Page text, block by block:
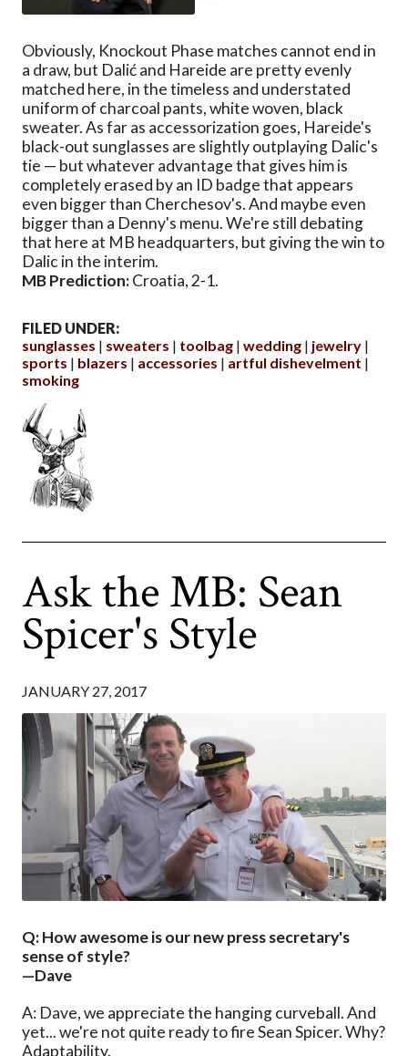
Obviously, Knockout Phase matches cannot end in
a draw, but Dalić and Hareide are pretty evenly
matched here, in the timeless and understated
uniform of charcoal pants, white woven, black
sweater. As far as accessorization goes, Hareide's
black-out sunglasses are slightly outplaying Dalic's
tie — but whatever advantage that gives him is
completely erased by an ID badge that appears
even bigger than Cherchesov's. And maybe even
bigger than a Denny's menu. We're still debating
that here at MB headquarters, but giving the win to
Dalic in the interim.
MB Prediction:Croatia, 2-1.
FILED UNDER:
sunglasses
sweaters toolbag wedding
jewelry
sports
blazers accessories
artful dishevelment
smoking
Ask the MB: Sean
Spicer's Style
JANUARY 27, 2017
Q: How awesome is our new press secretary's
sense of style?
—Dave
A: Dave, we appreciate the hanging curveball. And
yet... we're not quite ready to fire Sean Spicer. Why?
Adaptability.